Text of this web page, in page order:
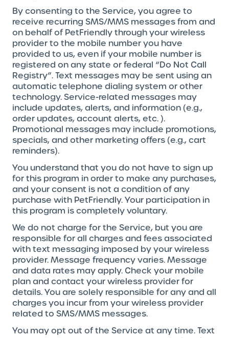
By consenting to the Service, you agree to
receive recurring SMS/MMS messages from and
on behalf of PetFriendly through your wireless
provider to the mobile number you have
provided to us, even if your mobile number is
registered on any state or federal “Do Not Call
Registry”. Text messages may be sent using an
automatic telephone dialing system or other
technology. Service-related messages may
include updates, alerts, and information (e.g.,
order updates, account alerts, etc. ).
Promotional messages may include promotions,
specials, and other marketing offers (e.g., cart
reminders).
You understand that you do not have to sign up
for this program in order to make any purchases,
and your consent is not a condition of any
purchase with PetFriendly. Your participation in
this program is completely voluntary.
We do not charge for the Service, but you are
responsible for all charges and fees associated
with text messaging imposed by your wireless
provider. Message frequency varies. Message
and data rates may apply. Check your mobile
plan and contact your wireless provider for
details. You are solely responsible for any and all
charges you incur from your wireless provider
related to SMS/MMS messages.
You may opt out of the Service at any time. Text